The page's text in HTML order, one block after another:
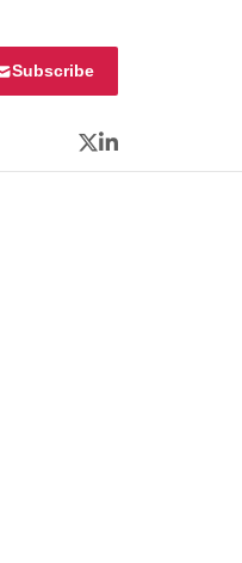
Subscribe
Twitter
LinkedIn